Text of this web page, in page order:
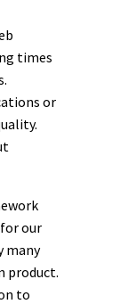
times
or
our
many
product.
to